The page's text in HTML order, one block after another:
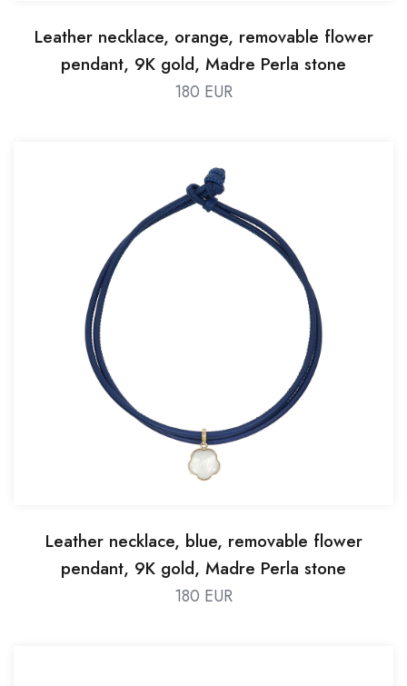
Leather necklace, orange, removable flower
pendant, 9K gold, Madre Perla stone
180 EUR
Leather necklace, blue, removable flower
pendant, 9K gold, Madre Perla stone
180 EUR